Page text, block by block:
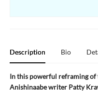
Description Bio
In this powerful reframing of
Anishinaabe writer Patty